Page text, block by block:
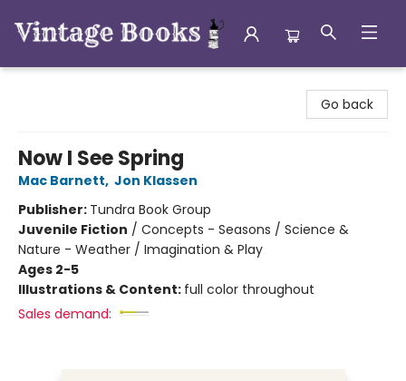
Go back
Now I See Spring
Mac Barnett, Jon Klassen
Publisher: Tundra Book Group
Juvenile Fiction / Concepts - Seasons / Science &
Nature - Weather / Imagination & Play
Ages 2-5
Illustrations & Content: full color throughout
Sales demand: